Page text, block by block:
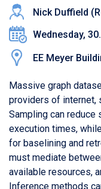
Nick Duffield
Wednesday,
EE Meyer
Massive graph
providers of internet,
Sampling can
execution times,
for baselining and
must mediate
available resources,
Inference methods